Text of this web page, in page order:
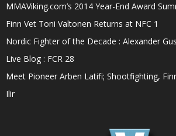
MMAViking.com’s 2014 Year-End Award
Finn Vet Toni Valtonen Returns at NFC 1
Nordic Fighter of the Decade : Alexander
Live Blog : FCR 28
Meet Pioneer Arben Latifi; Shootfighting,
Ilir